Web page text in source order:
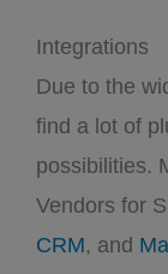
Integrations
Due to the
find a lot of
possibilities.
Vendors for
CRM, and